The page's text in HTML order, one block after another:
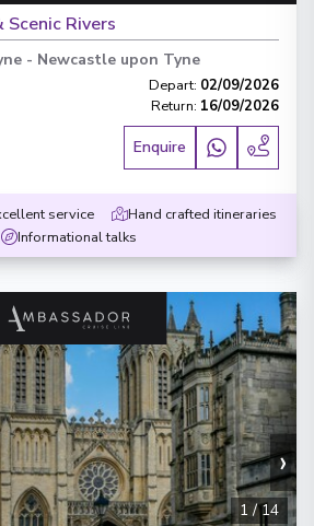
Scenic Rivers
- Newcastle upon Tyne
Depart: 02/09/2026
Return: 16/09/2026
Enquire
service
Hand crafted itineraries
Informational talks
›
1/14